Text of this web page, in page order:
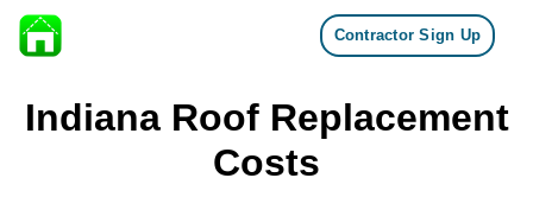
Skip to content
Contractor Sign Up
Indiana Roof Replacement
Costs